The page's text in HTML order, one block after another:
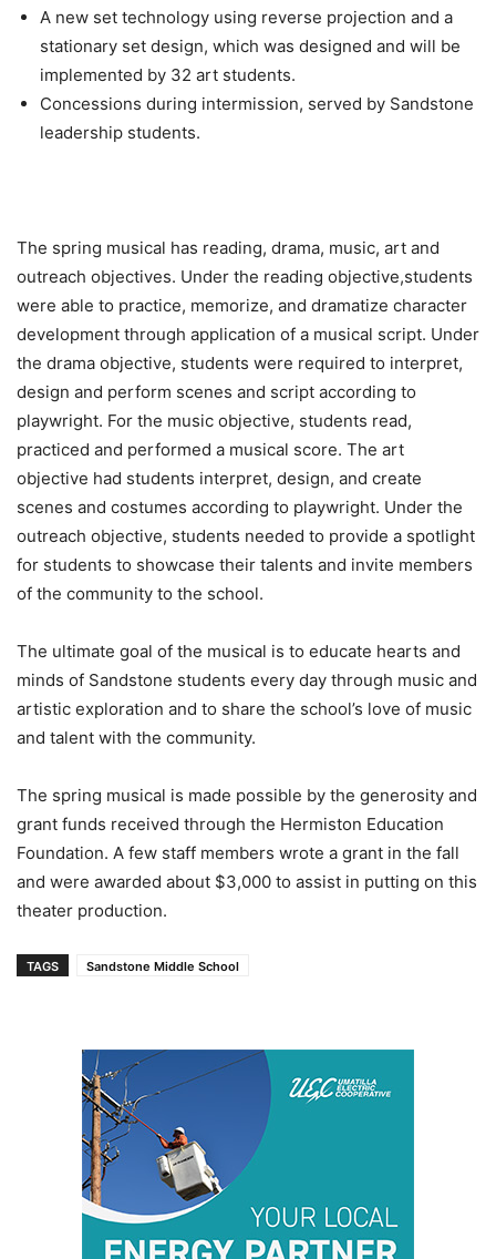
A new set technology using reverse projection and a
stationary set design, which was designed and will be
implemented by 32 art students.
Concessions during intermission, served by Sandstone
leadership students.
The spring musical has reading, drama, music, art and
outreach objectives. Under the reading objective,students
were able to practice, memorize, and dramatize character
development through application of a musical script. Under
the drama objective, students were required to interpret,
design and perform scenes and script according to
playwright. For the music objective, students read,
practiced and performed a musical score. The art
objective had students interpret, design, and create
scenes and costumes according to playwright. Under the
outreach objective, students needed to provide a spotlight
for students to showcase their talents and invite members
of the community to the school.
The ultimate goal of the musical is to educate hearts and
minds of Sandstone students every day through music and
artistic exploration and to share the school’s love of music
and talent with the community.
The spring musical is made possible by the generosity and
grant funds received through the Hermiston Education
Foundation. A few staff members wrote a grant in the fall
and were awarded about $3,000 to assist in putting on this
theater production.
TAGS Sandstone Middle School